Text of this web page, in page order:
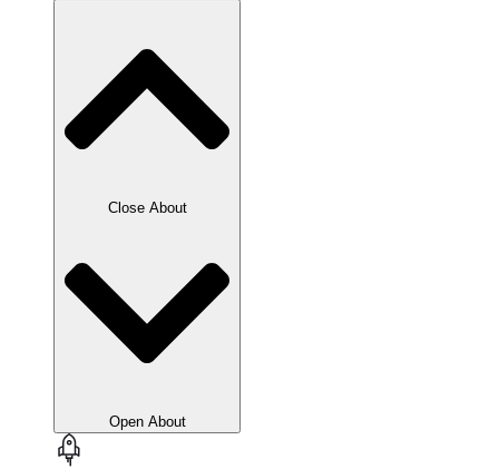
Close About
Open About